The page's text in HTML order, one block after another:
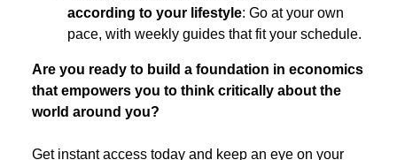
according to your lifestyle: Go at your own
pace, with weekly guides that fit your schedule.
Are you ready to build a foundation in economics
that empowers you to think critically about the
world around you?
Get instant access today and keep an eye on your